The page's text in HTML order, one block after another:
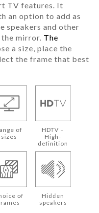
TV features. It
an option to add as
speakers and other
the mirror. The
a size, place the
the frame that best
of
sizes
HDTV –
High-
definition
of
Hidden
speakers